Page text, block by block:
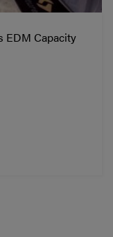
EDM Capacity